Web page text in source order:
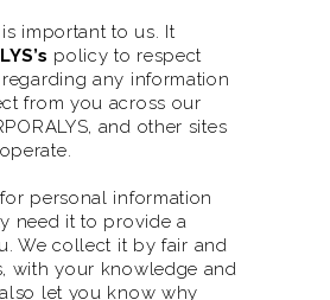
important to us. It
policy to respect
any information
from you across our
, and other sites
personal information
need it to provide a
We collect it by fair and
with your knowledge and
let you know why